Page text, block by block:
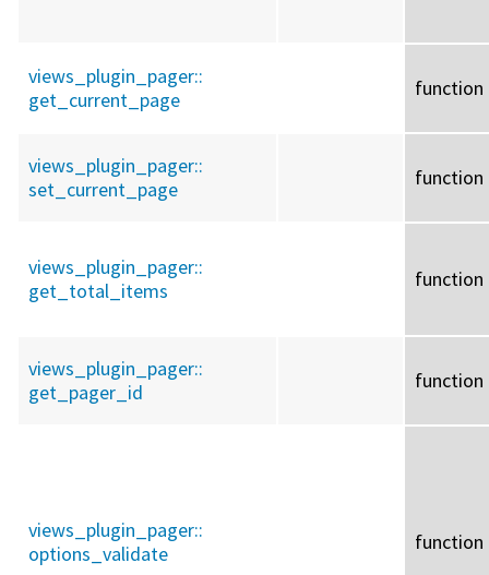
views_plugin_pager::
get_current_page
function
views_plugin_pager::
set_current_page
function
views_plugin_pager::
get_total_items
function
views_plugin_pager::
get_pager_id
function
views_plugin_pager::
options_validate
function